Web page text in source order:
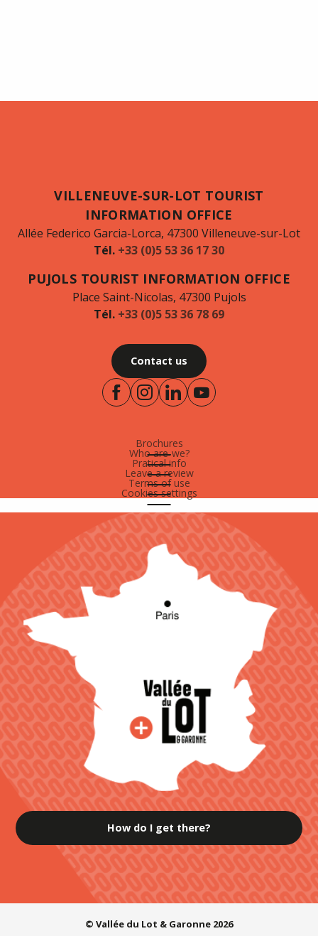
VILLENEUVE-SUR-LOT TOURIST
INFORMATION OFFICE
Allée Federico Garcia-Lorca, 47300 Villeneuve-sur-Lot
Tél. +33 (0)5 53 36 17 30
PUJOLS TOURIST INFORMATION OFFICE
Place Saint-Nicolas, 47300 Pujols
Tél. +33 (0)5 53 36 78 69
Contact us
Brochures
Who are-we?
Pratical info
Leave a review
Terms of use
Cookies settings
How do I get there?
© Vallée du Lot & Garonne 2026